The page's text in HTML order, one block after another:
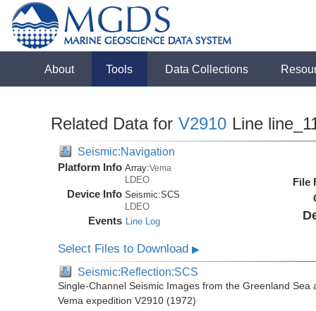
About Tools Data Collections
Related Data for V2910 Line
Seismic:Navigation
Platform Info Array:Vema
LDEO
Device Info Seismic:SCS
LDEO
Events Line Log
File
Select Files to Download▶
Seismic:Reflection:SCS
Single-Channel Seismic Images from the Greenland
Vema expedition V2910 (1972)